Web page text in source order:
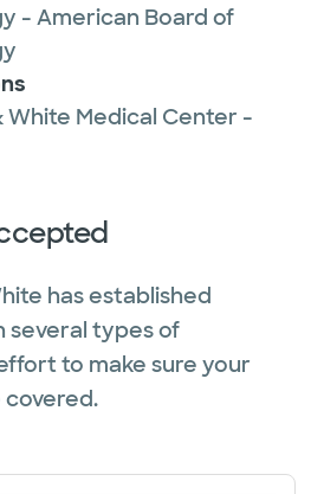
- American Board of
White Medical Center -
has established
types of
to make sure your
covered.